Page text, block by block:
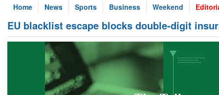
Home News Sports Business Weekend
EU blacklist escape blocks double-digit